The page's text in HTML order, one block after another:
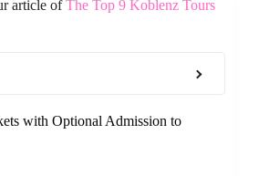
article ofThe Top 9 Koblenz Tours
with Optional Admission to